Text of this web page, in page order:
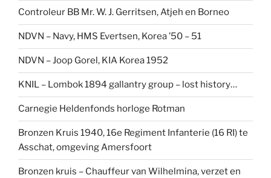
Controleur BB Mr. W. J. Gerritsen, Atjeh en Borneo
NDVN – Navy, HMS Evertsen, Korea ’50 – 51
NDVN – Joop Gorel, KIA Korea 1952
KNIL – Lombok 1894 gallantry group – lost history…
Carnegie Heldenfonds horloge Rotman
Bronzen Kruis 1940, 16e Regiment Infanterie (16 RI) te
Asschat, omgeving Amersfoort
Bronzen kruis – Chauffeur van Wilhelmina, verzet en